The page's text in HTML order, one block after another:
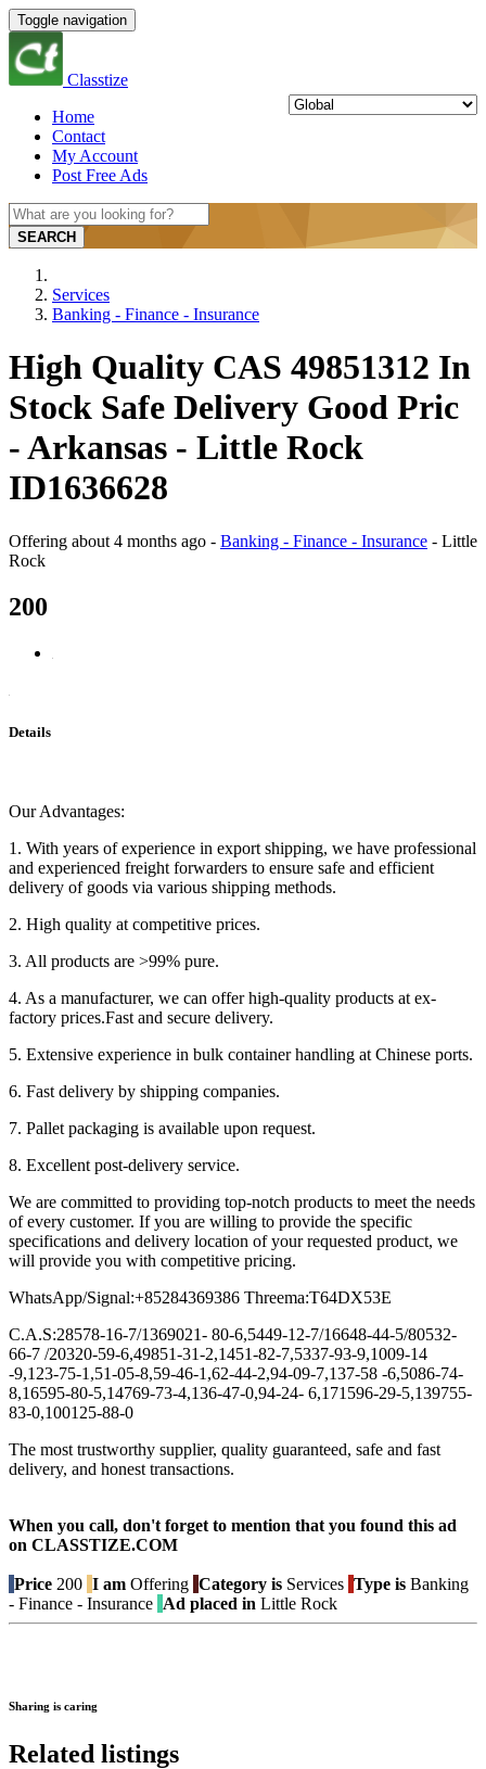
Toggle navigation
Classtize
Home
Contact
My Account
Post Free Ads
SEARCH
Services
Banking - Finance - Insurance
High Quality CAS 49851312 In
Stock Safe Delivery Good Pric
- Arkansas - Little Rock
ID1636628
Offering about 4 months ago - Banking - Finance - Insurance - Little
Rock
200
Details
Our Advantages:
1. With years of experience in export shipping, we have professional
and experienced freight forwarders to ensure safe and efficient
delivery of goods via various shipping methods.
2. High quality at competitive prices.
3. All products are >99% pure.
4. As a manufacturer, we can offer high-quality products at ex-
factory prices.Fast and secure delivery.
5. Extensive experience in bulk container handling at Chinese ports.
6. Fast delivery by shipping companies.
7. Pallet packaging is available upon request.
8. Excellent post-delivery service.
We are committed to providing top-notch products to meet the needs
of every customer. If you are willing to provide the specific
specifications and delivery location of your requested product, we
will provide you with competitive pricing.
WhatsApp/Signal:+85284369386 Threema:T64DX53E
C.A.S:28578-16-7/1369021- 80-6,5449-12-7/16648-44-5/80532-
66-7 /20320-59-6,49851-31-2,1451-82-7,5337-93-9,1009-14
-9,123-75-1,51-05-8,59-46-1,62-44-2,94-09-7,137-58 -6,5086-74-
8,16595-80-5,14769-73-4,136-47-0,94-24- 6,171596-29-5,139755-
83-0,100125-88-0
The most trustworthy supplier, quality guaranteed, safe and fast
delivery, and honest transactions.
When you call, don't forget to mention that you found this ad
on CLASSTIZE.COM
Price 200 I am Offering Category is Services Type is Banking
- Finance - Insurance Ad placed in Little Rock
Sharing is caring
Related listings